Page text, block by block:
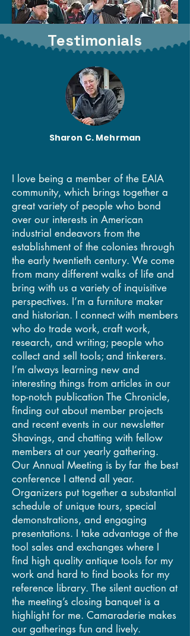
EAIA members at our Old Quebec City annual
meeting
Testimonials
Sharon C. Mehrman
I love being a member of the EAIA
community, which brings together a
great variety of people who bond
over our interests in American
industrial endeavors from the
establishment of the colonies through
the early twentieth century. We come
from many different walks of life and
bring with us a variety of inquisitive
perspectives. I’m a furniture maker
and historian. I connect with members
who do trade work, craft work,
research, and writing; people who
collect and sell tools; and tinkerers.
I’m always learning new and
interesting things from articles in our
top-notch publication The Chronicle,
finding out about member projects
and recent events in our newsletter
Shavings, and chatting with fellow
members at our yearly gathering.
Our Annual Meeting is by far the best
conference I attend all year.
Organizers put together a substantial
schedule of unique tours, special
demonstrations, and engaging
presentations. I take advantage of the
tool sales and exchanges where I
find high quality antique tools for my
work and hard to find books for my
reference library. The silent auction at
the meeting’s closing banquet is a
highlight for me. Camaraderie makes
our gatherings fun and lively.